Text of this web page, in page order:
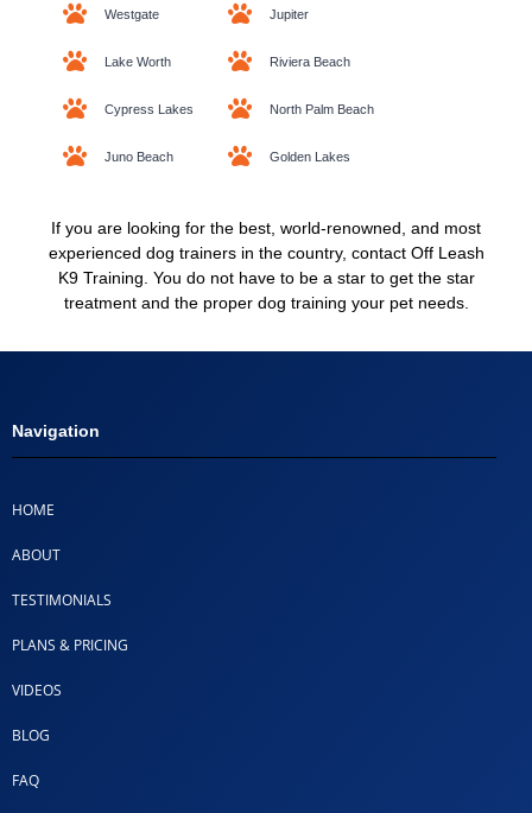
Westgate
Lake Worth
Cypress Lakes
Juno Beach
Jupiter
Riviera Beach
North Palm Beach
Golden Lakes
If you are looking for the best, world-renowned, and most
experienced dog trainers in the country, contact Off Leash
K9 Training. You do not have to be a star to get the star
treatment and the proper dog training your pet needs.
Navigation
HOME
ABOUT
TESTIMONIALS
PLANS & PRICING
VIDEOS
BLOG
FAQ